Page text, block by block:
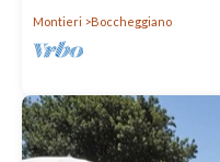
Montieri Boccheggiano